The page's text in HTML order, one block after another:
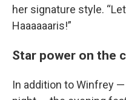
her signature style.
Haaaaaaris!”
Star power on the
In addition to Winfrey